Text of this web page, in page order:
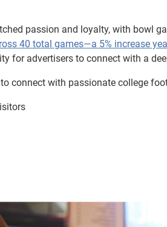
passion and loyalty, with bowl
40 total games—a 5% increase
for advertisers to connect with a
connect with passionate college